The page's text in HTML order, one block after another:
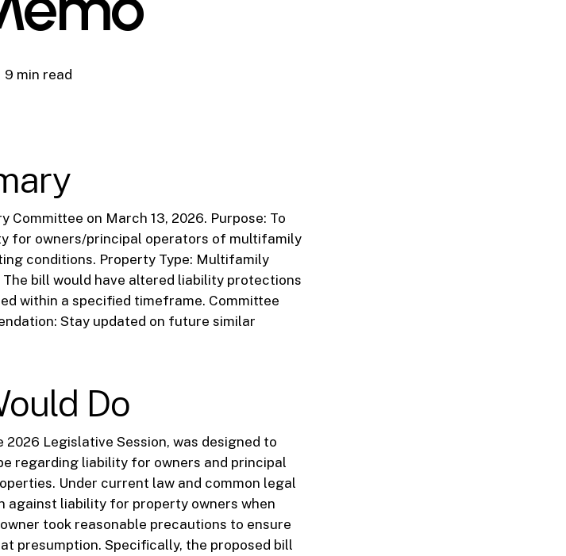
9 min read
Committee on March 13, 2026. Purpose: To
for owners/principal operators of multifamily
conditions. Property Type: Multifamily
bill would have altered liability protections
within a specified timeframe. Committee
Stay updated on future similar
Do
Legislative Session, was designed to
regarding liability for owners and principal
Under current law and common legal
against liability for property owners when
took reasonable precautions to ensure
presumption. Specifically, the proposed bill